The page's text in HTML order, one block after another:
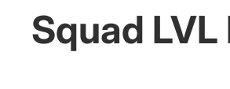
Squad